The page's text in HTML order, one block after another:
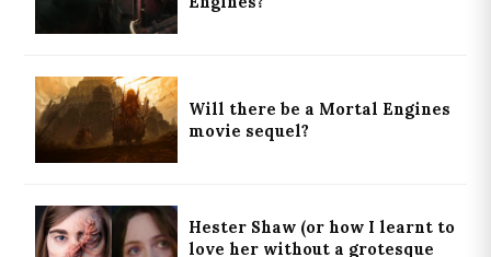
Will there be a Mortal Engines
movie sequel?
Hester Shaw (or how I learnt to
love her without a grotesque